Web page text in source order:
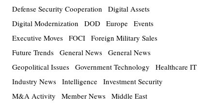
Defense Security Cooperation
Digital Assets
Digital Modernization
DOD Europe Events
Executive Moves FOCI Foreign Military Sales
Future Trends General News General News
Geopolitical Issues Government Technology
Healthcare IT
Industry News Intelligence Investment Security
M&A Activity
Member News Middle East